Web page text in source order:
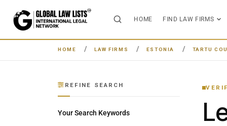
HOME FIND LAW FIRMS
HOME LAW FIRMS ESTONIA TARTU
REFINE SEARCH
Your Search Keywords